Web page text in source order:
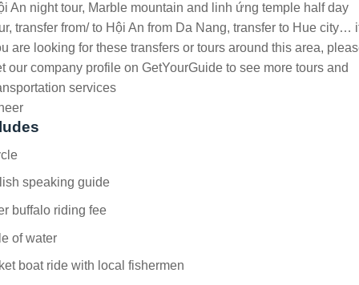
An night tour, Marble mountain and linh ứng temple half day
transfer from/ to Hội An from Da Nang, transfer to Hue city…
are looking for these transfers or tours around this area,
our company profile on GetYourGuide to see more tours and
services
speaking guide
buffalo riding fee
of water
boat ride with local fishermen